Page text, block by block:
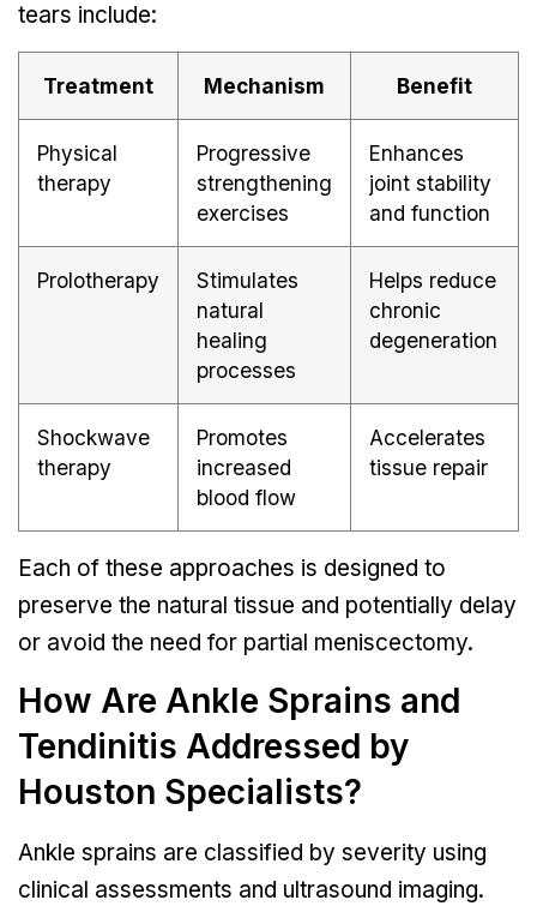
tears include:
Treatment Mechanism Benefit
Physical
therapy
Progressive
strengthening
exercises
Enhances
joint stability
and function
Prolotherapy
Stimulates
natural
healing
processes
Helps reduce
chronic
degeneration
Shockwave
therapy
Promotes
increased
blood flow
Accelerates
tissue repair
Each of these approaches is designed to
preserve the natural tissue and potentially delay
or avoid the need for partial meniscectomy.
How Are Ankle Sprains and
Tendinitis Addressed by
Houston Specialists?
Ankle sprains are classified by severity using
clinical assessments and ultrasound imaging.